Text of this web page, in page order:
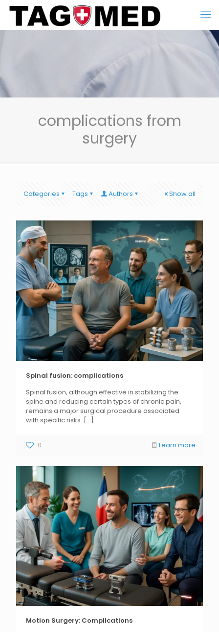
complications from
surgery
Categories Tags Authors Show all
Spinal fusion: complications
Spinal fusion, although effective in stabilizing the
spine and reducing certain types of chronic pain,
remains a major surgical procedure associated
with specific risks. [...]
0 Learn more
Motion Surgery: Complications